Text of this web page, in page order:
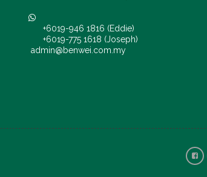
+6019-946 1816 (Eddie)
+6019-775 1618 (Joseph)
admin@benwei.com.my